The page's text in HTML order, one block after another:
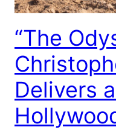
“The
Delivers